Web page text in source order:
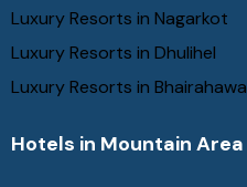
Luxury Resorts in Nagarkot
Luxury Resorts in Dhulihel
Luxury Resorts in Bhairahawa
Hotels in Mountain Area